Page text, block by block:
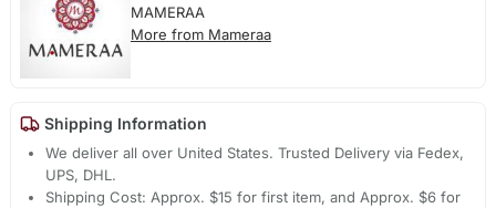
MAMERAA
More from Mameraa
Shipping Information
We deliver all over United States. Trusted Delivery via Fedex,
UPS, DHL.
Shipping Cost: Approx. $15 for first item, and Approx. $6 for